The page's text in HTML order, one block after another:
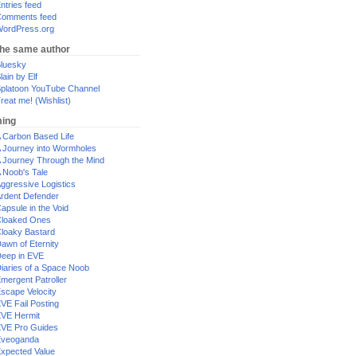
feed
feed
same author
by Elf
YouTube Channel
me! (Wishlist)
Carbon Based Life
Journey into Wormholes
Journey Through the Mind
Noob's Tale
Logistics
Defender
in the Void
Ones
Bastard
of Eternity
in EVE
of a Space Noob
Patroller
Velocity
Fail Posting
Hermit
Pro Guides
Value